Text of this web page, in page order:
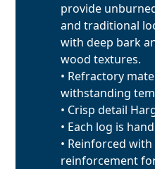
provide
and traditional
with deep bark
wood textures.
• Refractory
withstanding
• Crisp detail
• Each log is
• Reinforced
reinforcement